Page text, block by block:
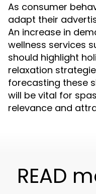
As consumer
adapt their
An increase in
wellness services
should highlight
relaxation
forecasting these
will be vital for
relevance and
READ